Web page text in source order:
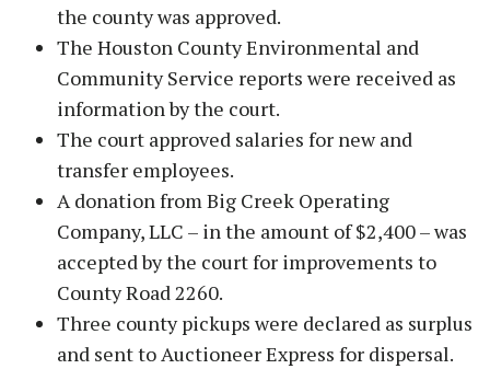
the county was approved.
The Houston County Environmental and
Community Service reports were received as
information by the court.
The court approved salaries for new and
transfer employees.
A donation from Big Creek Operating
Company, LLC – in the amount of $2,400 – was
accepted by the court for improvements to
County Road 2260.
Three county pickups were declared as surplus
and sent to Auctioneer Express for dispersal.